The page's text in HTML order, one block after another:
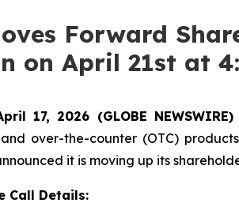
Forward
on April 21st at
17, 2026 (GLOBE
over-the-counter (OTC)
it is moving up its
Call Details: